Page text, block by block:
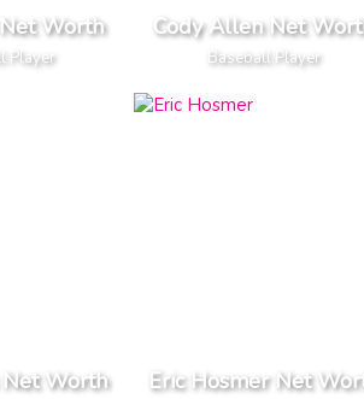
Worth
Player
Cody Allen Net
Baseball Player
Net Worth Eric Hosmer Net